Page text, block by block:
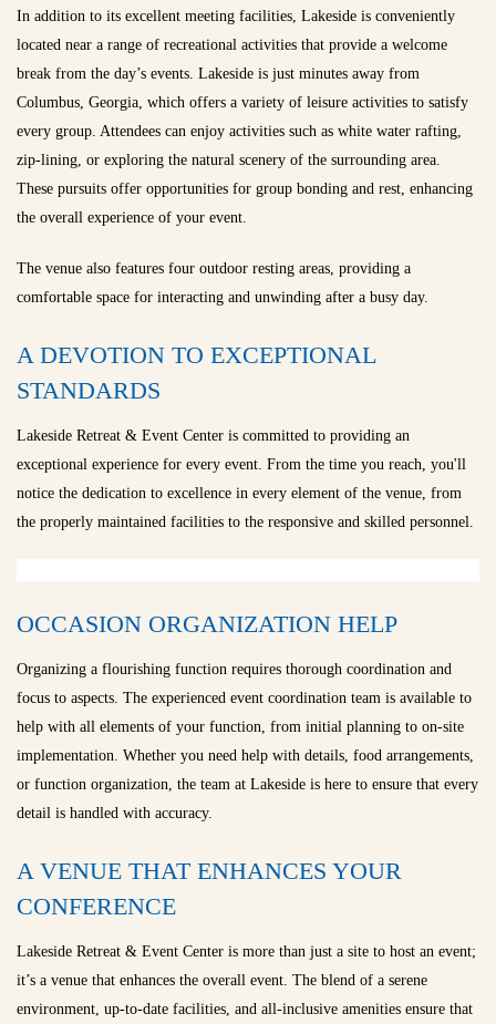
In addition to its excellent meeting facilities, Lakeside is conveniently
located near a range of recreational activities that provide a welcome
break from the day’s events. Lakeside is just minutes away from
Columbus, Georgia, which offers a variety of leisure activities to satisfy
every group. Attendees can enjoy activities such as white water rafting,
zip-lining, or exploring the natural scenery of the surrounding area.
These pursuits offer opportunities for group bonding and rest, enhancing
the overall experience of your event.
The venue also features four outdoor resting areas, providing a
comfortable space for interacting and unwinding after a busy day.
A DEVOTION TO EXCEPTIONAL
STANDARDS
Lakeside Retreat & Event Center is committed to providing an
exceptional experience for every event. From the time you reach, you'll
notice the dedication to excellence in every element of the venue, from
the properly maintained facilities to the responsive and skilled personnel.
OCCASION ORGANIZATION HELP
Organizing a flourishing function requires thorough coordination and
focus to aspects. The experienced event coordination team is available to
help with all elements of your function, from initial planning to on-site
implementation. Whether you need help with details, food arrangements,
or function organization, the team at Lakeside is here to ensure that every
detail is handled with accuracy.
A VENUE THAT ENHANCES YOUR
CONFERENCE
Lakeside Retreat & Event Center is more than just a site to host an event;
it’s a venue that enhances the overall event. The blend of a serene
environment, up-to-date facilities, and all-inclusive amenities ensure that